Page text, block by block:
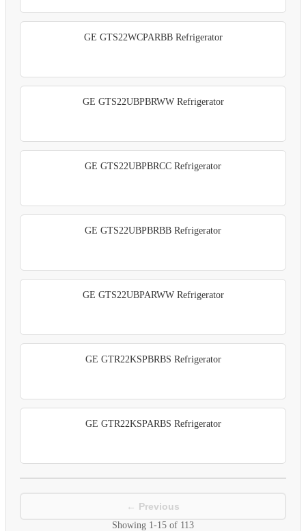
GE GTS22WCPARBB Refrigerator
GE GTS22UBPBRWW Refrigerator
GE GTS22UBPBRCC Refrigerator
GE GTS22UBPBRBB Refrigerator
GE GTS22UBPARWW Refrigerator
GE GTR22KSPBRBS Refrigerator
GE GTR22KSPARBS Refrigerator
← Previous
Showing 1-15 of 113